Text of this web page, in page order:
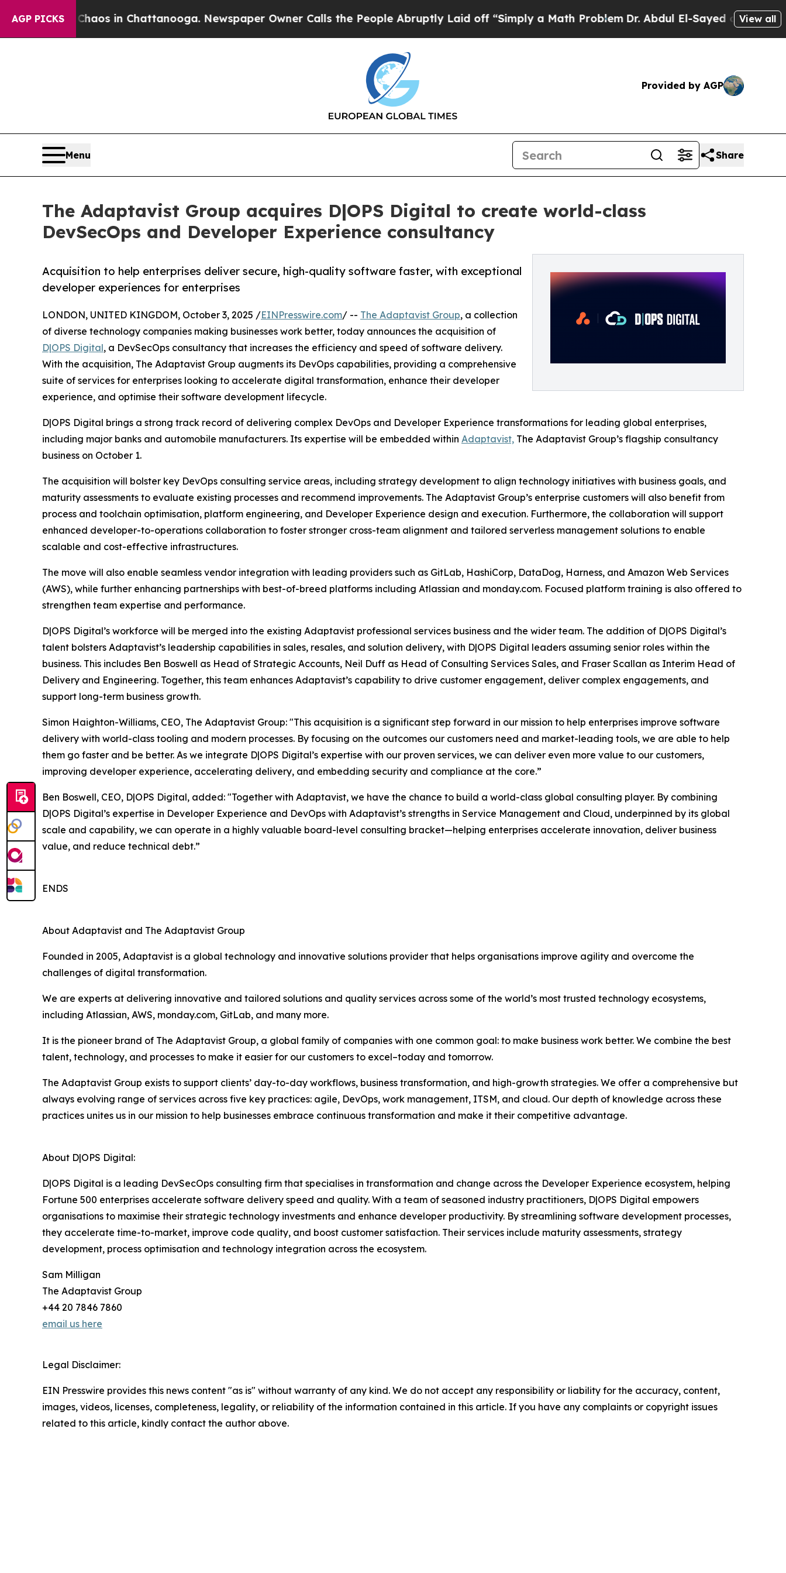
AGP PICKS
Chaos in Chattanooga. Newspaper Owner Calls the People Abruptly Laid off “Simply a Math Problem Dr. Abdul El-Sayed on HistoricView all
Provided by AGP
Menu Share
The Adaptavist Group acquires D|OPS Digital to create world-class
DevSecOps and Developer Experience consultancy
Acquisition to help enterprises deliver secure, high-quality software faster, with exceptional
developer experiences for enterprises
LONDON, UNITED KINGDOM, October 3, 2025 /EINPresswire.com/ -- The Adaptavist Group, a collection
of diverse technology companies making businesses work better, today announces the acquisition of
D|OPS Digital, a DevSecOps consultancy that increases the efficiency and speed of software delivery.
With the acquisition, The Adaptavist Group augments its DevOps capabilities, providing a comprehensive
suite of services for enterprises looking to accelerate digital transformation, enhance their developer
experience, and optimise their software development lifecycle.
D|OPS Digital brings a strong track record of delivering complex DevOps and Developer Experience transformations for leading global enterprises,
including major banks and automobile manufacturers. Its expertise will be embedded within Adaptavist, The Adaptavist Group’s flagship consultancy
business on October 1.
The acquisition will bolster key DevOps consulting service areas, including strategy development to align technology initiatives with business goals, and
maturity assessments to evaluate existing processes and recommend improvements. The Adaptavist Group’s enterprise customers will also benefit from
process and toolchain optimisation, platform engineering, and Developer Experience design and execution. Furthermore, the collaboration will support
enhanced developer-to-operations collaboration to foster stronger cross-team alignment and tailored serverless management solutions to enable
scalable and cost-effective infrastructures.
The move will also enable seamless vendor integration with leading providers such as GitLab, HashiCorp, DataDog, Harness, and Amazon Web Services
(AWS), while further enhancing partnerships with best-of-breed platforms including Atlassian and monday.com. Focused platform training is also offered to
strengthen team expertise and performance.
D|OPS Digital’s workforce will be merged into the existing Adaptavist professional services business and the wider team. The addition of D|OPS Digital’s
talent bolsters Adaptavist’s leadership capabilities in sales, resales, and solution delivery, with D|OPS Digital leaders assuming senior roles within the
business. This includes Ben Boswell as Head of Strategic Accounts, Neil Duff as Head of Consulting Services Sales, and Fraser Scallan as Interim Head of
Delivery and Engineering. Together, this team enhances Adaptavist’s capability to drive customer engagement, deliver complex engagements, and
support long-term business growth.
Simon Haighton-Williams, CEO, The Adaptavist Group: "This acquisition is a significant step forward in our mission to help enterprises improve software
delivery with world-class tooling and modern processes. By focusing on the outcomes our customers need and market-leading tools, we are able to help
them go faster and be better. As we integrate D|OPS Digital’s expertise with our proven services, we can deliver even more value to our customers,
improving developer experience, accelerating delivery, and embedding security and compliance at the core.”
Ben Boswell, CEO, D|OPS Digital, added: "Together with Adaptavist, we have the chance to build a world-class global consulting player. By combining
D|OPS Digital’s expertise in Developer Experience and DevOps with Adaptavist’s strengths in Service Management and Cloud, underpinned by its global
scale and capability, we can operate in a highly valuable board-level consulting bracket—helping enterprises accelerate innovation, deliver business
value, and reduce technical debt.”
ENDS
About Adaptavist and The Adaptavist Group
Founded in 2005, Adaptavist is a global technology and innovative solutions provider that helps organisations improve agility and overcome the
challenges of digital transformation.
We are experts at delivering innovative and tailored solutions and quality services across some of the world’s most trusted technology ecosystems,
including Atlassian, AWS, monday.com, GitLab, and many more.
It is the pioneer brand of The Adaptavist Group, a global family of companies with one common goal: to make business work better. We combine the best
talent, technology, and processes to make it easier for our customers to excel–today and tomorrow.
The Adaptavist Group exists to support clients’ day-to-day workflows, business transformation, and high-growth strategies. We offer a comprehensive but
always evolving range of services across five key practices: agile, DevOps, work management, ITSM, and cloud. Our depth of knowledge across these
practices unites us in our mission to help businesses embrace continuous transformation and make it their competitive advantage.
About D|OPS Digital:
D|OPS Digital is a leading DevSecOps consulting firm that specialises in transformation and change across the Developer Experience ecosystem, helping
Fortune 500 enterprises accelerate software delivery speed and quality. With a team of seasoned industry practitioners, D|OPS Digital empowers
organisations to maximise their strategic technology investments and enhance developer productivity. By streamlining software development processes,
they accelerate time-to-market, improve code quality, and boost customer satisfaction. Their services include maturity assessments, strategy
development, process optimisation and technology integration across the ecosystem.
Sam Milligan
The Adaptavist Group
+44 20 7846 7860
email us here
Legal Disclaimer:
EIN Presswire provides this news content "as is" without warranty of any kind. We do not accept any responsibility or liability for the accuracy, content,
images, videos, licenses, completeness, legality, or reliability of the information contained in this article. If you have any complaints or copyright issues
related to this article, kindly contact the author above.